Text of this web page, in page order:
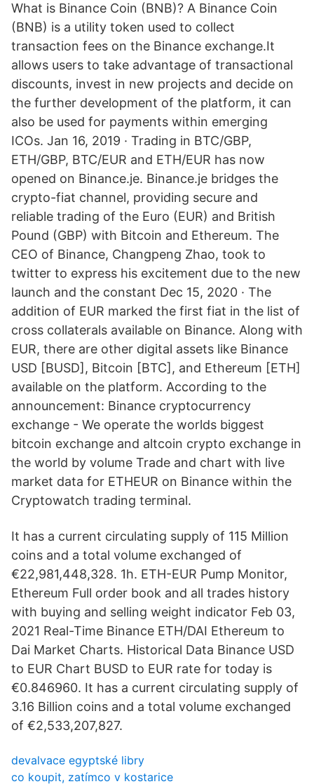
What is Binance Coin (BNB)? A Binance Coin
(BNB) is a utility token used to collect
transaction fees on the Binance exchange.It
allows users to take advantage of transactional
discounts, invest in new projects and decide on
the further development of the platform, it can
also be used for payments within emerging
ICOs. Jan 16, 2019 · Trading in BTC/GBP,
ETH/GBP, BTC/EUR and ETH/EUR has now
opened on Binance.je. Binance.je bridges the
crypto-fiat channel, providing secure and
reliable trading of the Euro (EUR) and British
Pound (GBP) with Bitcoin and Ethereum. The
CEO of Binance, Changpeng Zhao, took to
twitter to express his excitement due to the new
launch and the constant Dec 15, 2020 · The
addition of EUR marked the first fiat in the list of
cross collaterals available on Binance. Along with
EUR, there are other digital assets like Binance
USD [BUSD], Bitcoin [BTC], and Ethereum [ETH]
available on the platform. According to the
announcement: Binance cryptocurrency
exchange - We operate the worlds biggest
bitcoin exchange and altcoin crypto exchange in
the world by volume Trade and chart with live
market data for ETHEUR on Binance within the
Cryptowatch trading terminal.
It has a current circulating supply of 115 Million
coins and a total volume exchanged of
€22,981,448,328. 1h. ETH-EUR Pump Monitor,
Ethereum Full order book and all trades history
with buying and selling weight indicator Feb 03,
2021 Real-Time Binance ETH/DAI Ethereum to
Dai Market Charts. Historical Data Binance USD
to EUR Chart BUSD to EUR rate for today is
€0.846960. It has a current circulating supply of
3.16 Billion coins and a total volume exchanged
of €2,533,207,827.
devalvace egyptské libry
co koupit, zatímco v kostarice